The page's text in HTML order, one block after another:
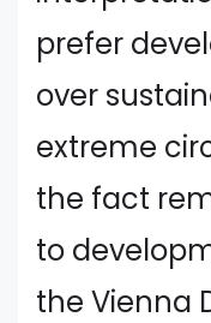
prefer
over
extreme
the fact
to
the Vienna